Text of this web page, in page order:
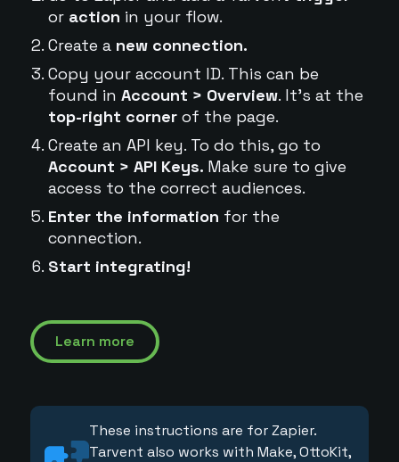
or action in your flow.
Create a new connection.
Copy your account ID. This can be
found in Account > Overview. It's at the
top-right cornerof the page.
Create an API key. To do this, go to
Account > API Keys. Make sure to give
access to the correct audiences.
Enter the information for the
connection.
Start integrating!
Learn more
These instructions are for Zapier.
Tarvent also works with Make, OttoKit,